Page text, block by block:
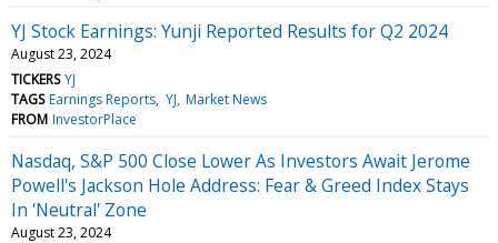
YJ Stock Earnings: Yunji Reported Results for Q2 2024
August 23, 2024
TICKERS YJ
TAGS Earnings Reports YJ Market News
FROM InvestorPlace
Nasdaq, S&P 500 Close Lower As Investors Await Jerome
Powell's Jackson Hole Address: Fear & Greed Index Stays
In 'Neutral' Zone
August 23, 2024